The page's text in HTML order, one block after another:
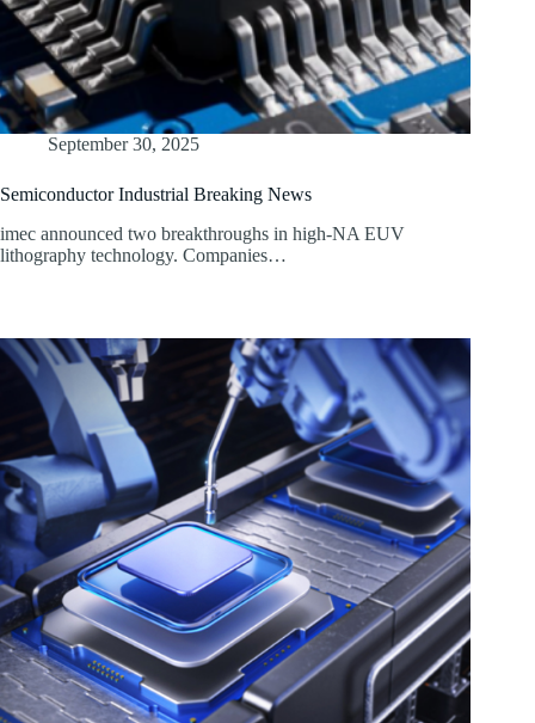
September 30, 2025
Semiconductor Industrial Breaking News
imec announced two breakthroughs in high-NA EUV
lithography technology. Companies…